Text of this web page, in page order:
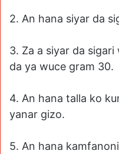
2. An hana siyar da
3. Za a siyar da
da ya wuce gram 30.
4. An hana talla ko
yanar gizo.
5. An hana